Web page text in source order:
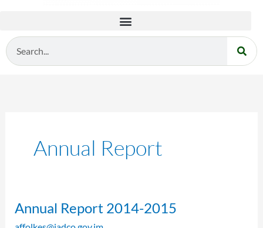
Search
Annual Report
Annual Report 2014-2015
Annual